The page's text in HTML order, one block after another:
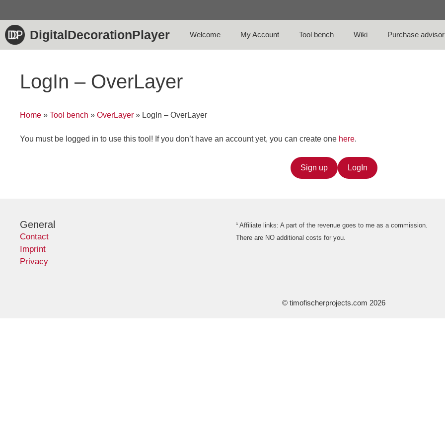
content
DigitalDecorationPlayer Welcome My Account Tool bench Wiki Purchase advisor
LogIn – OverLayer
Home » Tool bench » OverLayer » LogIn – OverLayer
You must be logged in to use this tool! If you don’t have an account yet, you can create one here.
Sign up LogIn
General
Contact
Imprint
Privacy
¹ Affiliate links: A part of the revenue goes to me as a commission.
There are NO additional costs for you.
© timofischerprojects.com 2026